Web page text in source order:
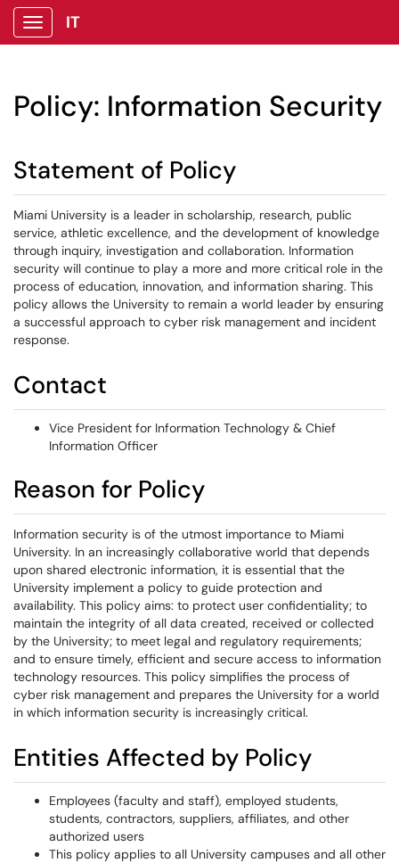
Show Applications Menu
IT
Policy: Information Security
Statement of Policy
Miami University is a leader in scholarship, research, public
service, athletic excellence, and the development of knowledge
through inquiry, investigation and collaboration. Information
security will continue to play a more and more critical role in the
process of education, innovation, and information sharing. This
policy allows the University to remain a world leader by ensuring
a successful approach to cyber risk management and incident
response.
Contact
Vice President for Information Technology & Chief
Information Officer
Reason for Policy
Information security is of the utmost importance to Miami
University. In an increasingly collaborative world that depends
upon shared electronic information, it is essential that the
University implement a policy to guide protection and
availability. This policy aims: to protect user confidentiality; to
maintain the integrity of all data created, received or collected
by the University; to meet legal and regulatory requirements;
and to ensure timely, efficient and secure access to information
technology resources. This policy simplifies the process of
cyber risk management and prepares the University for a world
in which information security is increasingly critical.
Entities Affected by Policy
Employees (faculty and staff), employed students,
students, contractors, suppliers, affiliates, and other
authorized users
This policy applies to all University campuses and all other